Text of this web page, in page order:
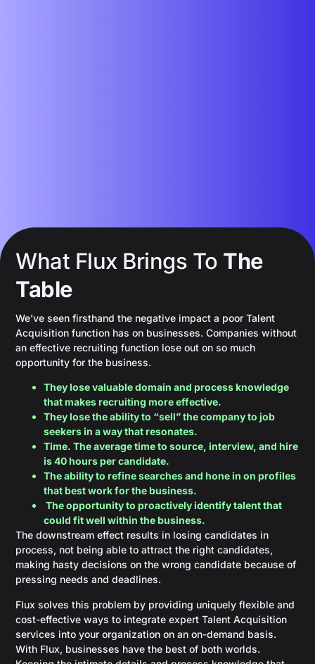
What Flux Brings To The
Table
We’ve seen firsthand the negative impact a poor Talent
Acquisition function has on businesses. Companies without
an effective recruiting function lose out on so much
opportunity for the business.
They lose valuable domain and process knowledge
that makes recruiting more effective.
They lose the ability to “sell” the company to job
seekers in a way that resonates.
Time. The average time to source, interview, and hire
is 40 hours per candidate.
The ability to refine searches and hone in on profiles
that best work for the business.
The opportunity to proactively identify talent that
could fit well within the business.
The downstream effect results in losing candidates in
process, not being able to attract the right candidates,
making hasty decisions on the wrong candidate because of
pressing needs and deadlines.
Flux solves this problem by providing uniquely flexible and
cost-effective ways to integrate expert Talent Acquisition
services into your organization on an on-demand basis.
With Flux, businesses have the best of both worlds.